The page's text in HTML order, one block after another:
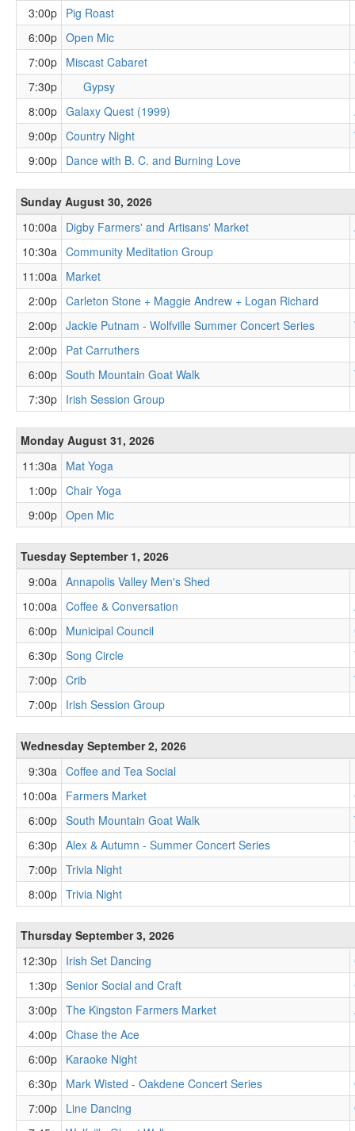
3:00p Pig Roast
6:00p Open Mic
7:00p Miscast Cabaret
7:30p
Gypsy
8:00p Galaxy Quest (1999)
9:00p Country Night
9:00p Dance with B. C. and Burning Love
Sunday August 30, 2026
10:00a Digby Farmers' and Artisans' Market
10:30a Community Meditation Group
11:00a Market
2:00p Carleton Stone + Maggie Andrew + Logan Richard
2:00p Jackie Putnam - Wolfville Summer Concert Series
2:00p Pat Carruthers
6:00p South Mountain Goat Walk
7:30p Irish Session Group
Monday August 31, 2026
11:30a Mat Yoga
1:00p Chair Yoga
9:00p Open Mic
Tuesday September 1, 2026
9:00a Annapolis Valley Men's Shed
10:00a Coffee & Conversation
6:00p Municipal Council
6:30p Song Circle
7:00p Crib
7:00p Irish Session Group
Wednesday September 2, 2026
9:30a Coffee and Tea Social
10:00a Farmers Market
6:00p South Mountain Goat Walk
6:30p Alex & Autumn - Summer Concert Series
7:00p Trivia Night
8:00p Trivia Night
Thursday September 3, 2026
12:30p Irish Set Dancing
1:30p Senior Social and Craft
3:00p The Kingston Farmers Market
4:00p Chase the Ace
6:00p Karaoke Night
6:30p Mark Wisted - Oakdene Concert Series
7:00p Line Dancing